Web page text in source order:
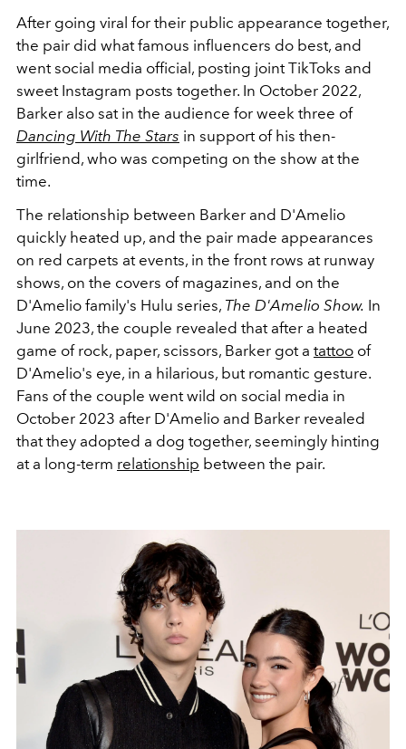
After going viral for their public appearance together,
the pair did what famous influencers do best, and
went social media official, posting joint TikToks and
sweet Instagram posts together. In October 2022,
Barker also sat in the audience for week three of
Dancing With The Stars in support of his then-
girlfriend, who was competing on the show at the
time.
The relationship between Barker and D'Amelio
quickly heated up, and the pair made appearances
on red carpets at events, in the front rows at runway
shows, on the covers of magazines, and on the
D'Amelio family's Hulu series, The D'Amelio Show. In
June 2023, the couple revealed that after a heated
game of rock, paper, scissors, Barker got a tattoo of
D'Amelio's eye, in a hilarious, but romantic gesture.
Fans of the couple went wild on social media in
October 2023 after D'Amelio and Barker revealed
that they adopted a dog together, seemingly hinting
at a long-term relationship between the pair.